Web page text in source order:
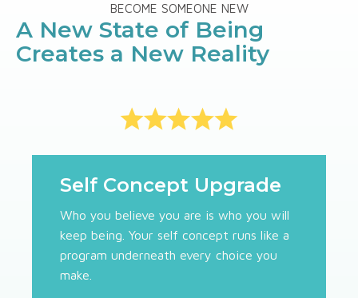
BECOME SOMEONE NEW
A New State of Being
Creates a New Reality
Self Concept Upgrade
Who you believe you are is who you will
keep being. Your self concept runs like a
program underneath every choice you
make.